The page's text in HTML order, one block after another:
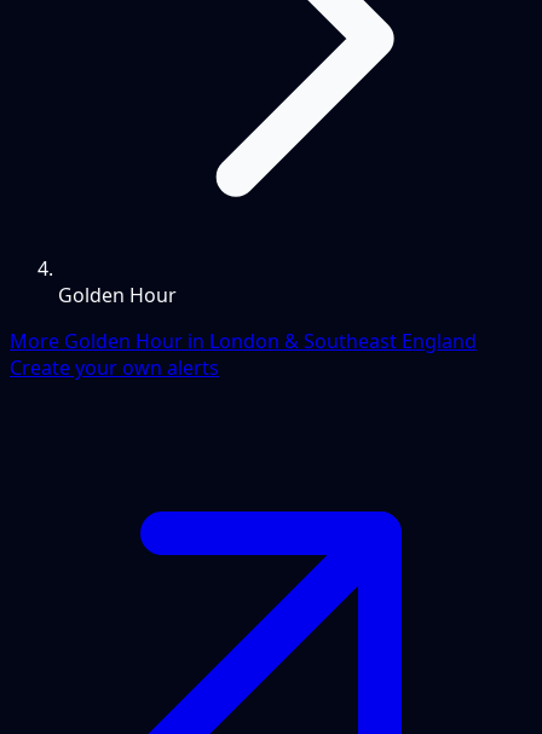
Golden Hour
More Golden Hour in London & Southeast England
Create your own alerts